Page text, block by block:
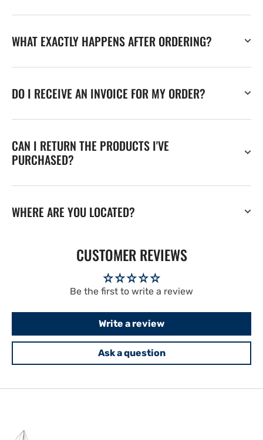
WHAT EXACTLY HAPPENS AFTER ORDERING?
DO I RECEIVE AN INVOICE FOR MY ORDER?
CAN I RETURN THE PRODUCTS I'VE
PURCHASED?
WHERE ARE YOU LOCATED?
CUSTOMER REVIEWS
Be the first to write a review
Write a review
Ask a question